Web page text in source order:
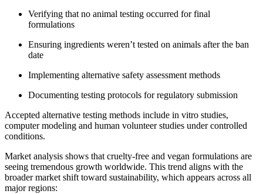
Verifying that no animal testing occurred for final
formulations
Ensuring ingredients weren’t tested on animals after the ban
date
Implementing alternative safety assessment methods
Documenting testing protocols for regulatory submission
Accepted alternative testing methods include in vitro studies,
computer modeling and human volunteer studies under controlled
conditions.
Market analysis shows that cruelty-free and vegan formulations are
seeing tremendous growth worldwide. This trend aligns with the
broader market shift toward sustainability, which appears across all
major regions: